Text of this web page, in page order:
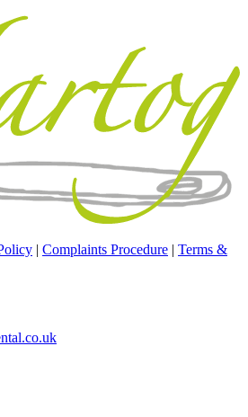
| Complaints Procedure | Terms &